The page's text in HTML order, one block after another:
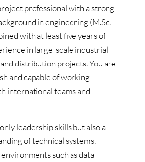
professional with a strong
in engineering (M.Sc.
with at least five years of
in large-scale industrial
distribution projects. You are
and capable of working
international teams and
leadership skills but also a
of technical systems,
such as data